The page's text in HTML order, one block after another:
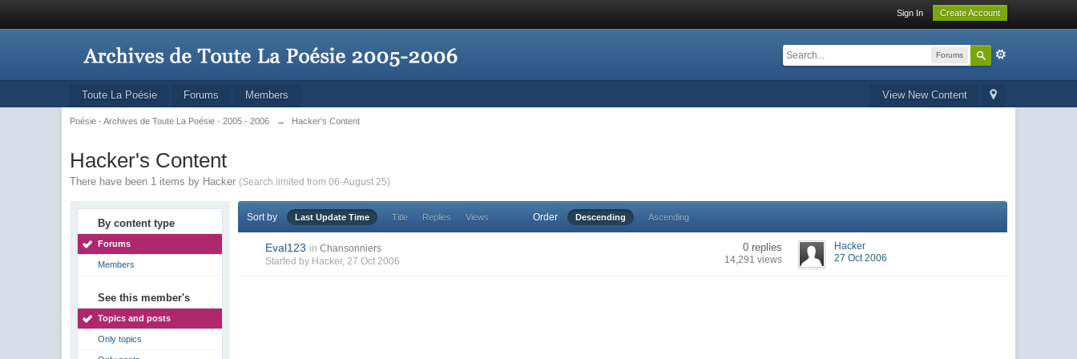
Sign In Create Account
Forums
View New Content
Toute La Poésie Forums Members
Poésie - Archives de Toute La Poésie - 2005 - 2006 → Hacker's Content
Hacker's Content
There have been 1 items by Hacker (Search limited from 06-August 25)
By content type
Forums
Members
See this member's
Topics and posts
Only topics
Sort by Last Update Time Title Replies Views Order Descending Ascending
Eval123 in Chansonniers
Started by Hacker, 27 Oct 2006
0 replies
14,291 views
Hacker
27 Oct 2006